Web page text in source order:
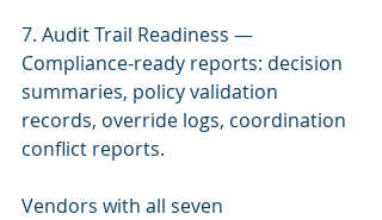
7. Audit Trail Readiness —
Compliance-ready reports: decision
summaries, policy validation
records, override logs, coordination
conflict reports.
Vendors with all seven